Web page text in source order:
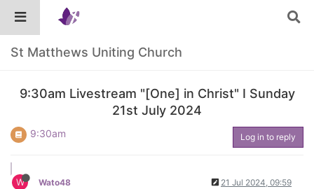
St Matthews Uniting Church
9:30am Livestream "[One] in Christ" I Sunday
21st July 2024
9:30am Log in to reply
W Wato48 21 Jul 2024, 09:59